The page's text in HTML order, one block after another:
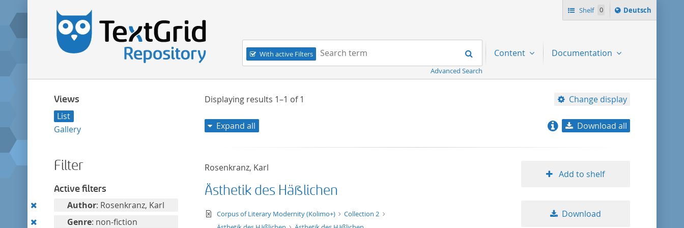
Shelf 0
Sprache
ï¿½ndern
Deutsch
Navigation
With active Filters
Search term:
Search
Advanced Search
Content Documentation
Views
List
Gallery
Filter
Active filters
RemoveAuthor: Rosenkranz, Karl
RemoveGenre: non-fiction
Displaying results 1–1 of1 Change display
title ascending
Expand all Download all
Rosenkranz, Karl
Ästhetik des Häßlichen
text/xml
Corpus of Literary Modernity (Kolimo+)
Collection 2
Add to shelf
Download